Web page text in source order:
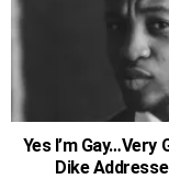
Yes I’m
Dike